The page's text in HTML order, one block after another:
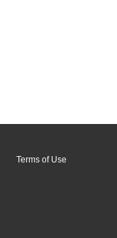
Terms of Use